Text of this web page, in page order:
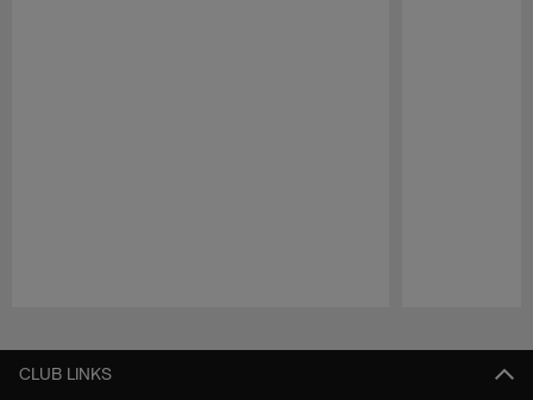
CLUB LINKS